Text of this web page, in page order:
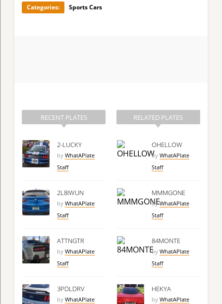
Categories:
Sports Cars
RECENT PLATES
2-LUCKY
by WhatAPlate
Staff
2L8IWUN
by WhatAPlate
Staff
ATTNGTR
by WhatAPlate
Staff
3PDLDRV
by WhatAPlate
RELATED PLATES
OHELLOW
by WhatAPlate
Staff
MMMGONE
byWhatAPlate
Staff
84MONTE
by WhatAPlate
Staff
HEKYA
by WhatAPlate